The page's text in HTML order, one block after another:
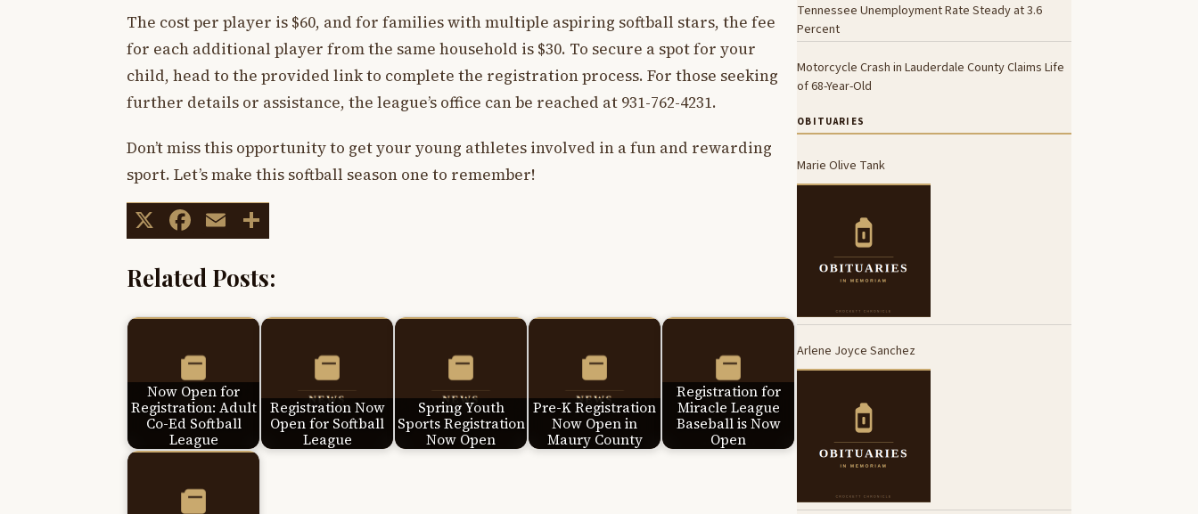
The cost per player is $60, and for families with multiple aspiring softball stars, the fee
for each additional player from the same household is $30. To secure a spot for your
child, head to the provided link to complete the registration process. For those seeking
further details or assistance, the league’s office can be reached at 931-762-4231.
Don’t miss this opportunity to get your young athletes involved in a fun and rewarding
sport. Let’s make this softball season one to remember!
X Facebook
Email
Related Posts:
Now Open for
Registration: Adult
Co-Ed Softball
League
Registration Now
Open for Softball
League
Spring Youth
Sports Registration
Now Open
Pre-K Registration
Now Open in
Maury County
Registration for
Miracle League
Baseball is Now
Open
Tennessee Unemployment Rate Steady at 3.6
Percent
Motorcycle Crash in Lauderdale County Claims Life
of 68-Year-Old
OBITUARIES
Marie Olive Tank
Arlene Joyce Sanchez